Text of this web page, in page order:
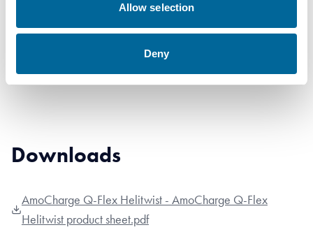
Allow selection
Deny
Downloads
AmoCharge Q-Flex Helitwist - AmoCharge Q-Flex
Helitwist product sheet.pdf